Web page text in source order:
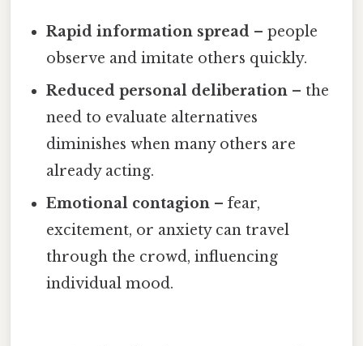
Rapid information spread – people
observe and imitate others quickly.
Reduced personal deliberation – the
need to evaluate alternatives
diminishes when many others are
already acting.
Emotional contagion – fear,
excitement, or anxiety can travel
through the crowd, influencing
individual mood.